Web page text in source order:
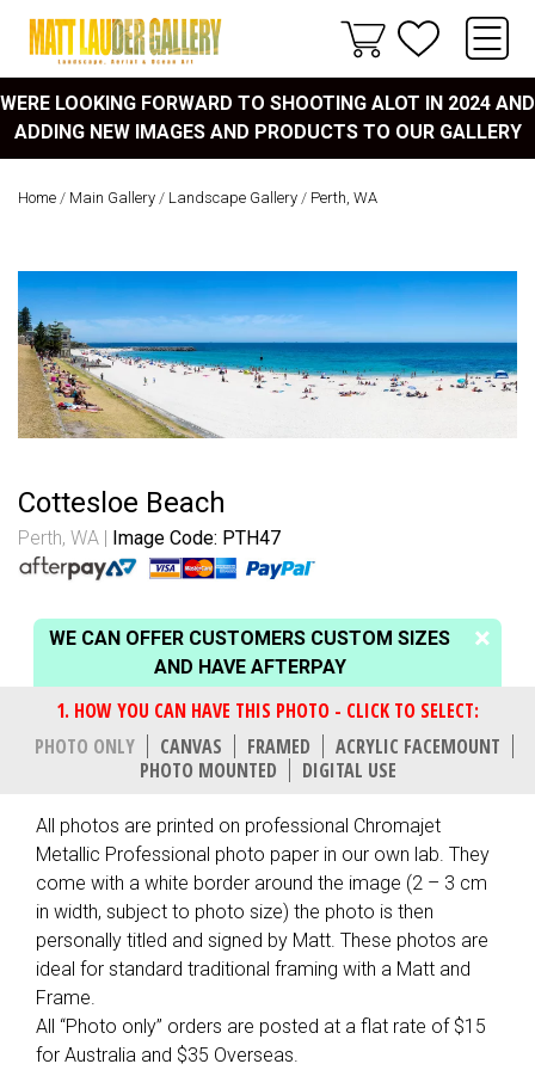
WERE LOOKING FORWARD TO SHOOTING ALOT IN 2024 AND
ADDING NEW IMAGES AND PRODUCTS TO OUR GALLERY
Home / Main Gallery / Landscape Gallery / Perth, WA
Cottesloe Beach
Perth, WA Image Code: PTH47
WE CAN OFFER CUSTOMERS CUSTOM SIZES
AND HAVE AFTERPAY
PHOTO ONLY CANVAS FRAMED
ACRYLIC FACEMOUNT
PHOTO MOUNTED
DIGITAL USE
All photos are printed on professional Chromajet
Metallic Professional photo paper in our own lab. They
come with a white border around the image (2 – 3 cm
in width, subject to photo size) the photo is then
personally titled and signed by Matt. These photos are
ideal for standard traditional framing with a Matt and
Frame.
All “Photo only” orders are posted at a flat rate of $15
for Australia and $35 Overseas.